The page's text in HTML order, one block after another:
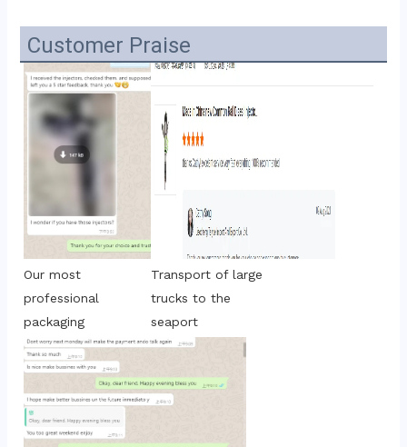
Customer Praise
Our most
professional
packaging
Transport of large
trucks to the
seaport